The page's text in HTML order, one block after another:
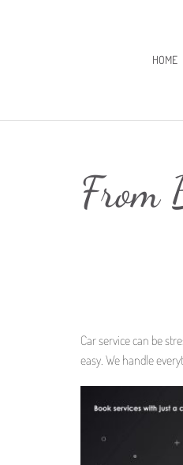
HOME
From
Car service can be
easy. We handle